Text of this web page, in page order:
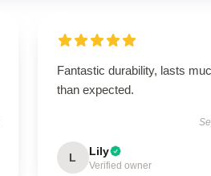
Fantastic durability, lasts
than expected.
L Lily
Verified owner